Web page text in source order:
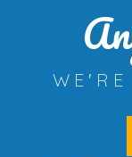
WE'RE